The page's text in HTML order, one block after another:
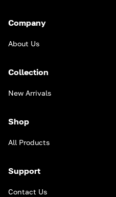
Company
About Us
Collection
New Arrivals
Shop
All Products
Support
Contact Us